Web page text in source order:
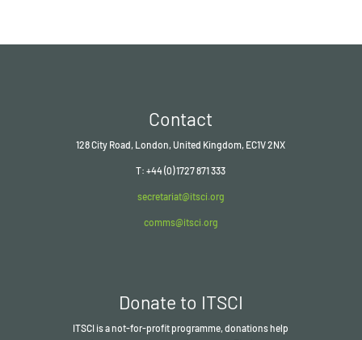
Contact
128 City Road, London, United Kingdom, EC1V 2NX
T: +44 (0) 1727 871 333
secretariat@itsci.org
comms@itsci.org
Donate to ITSCI
ITSCI is a not-for-profit programme, donations help